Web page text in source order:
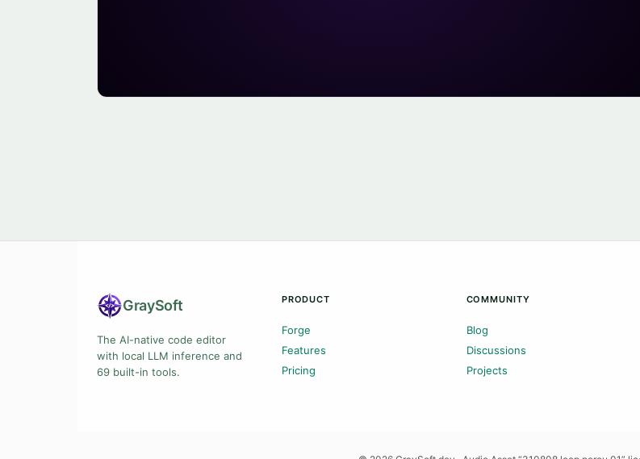
GraySoft
The AI-native code editor
with local LLM inference and
69 built-in tools.
PRODUCT
Forge
Features
Pricing
COMMUNITY
Blog
Discussions
Projects